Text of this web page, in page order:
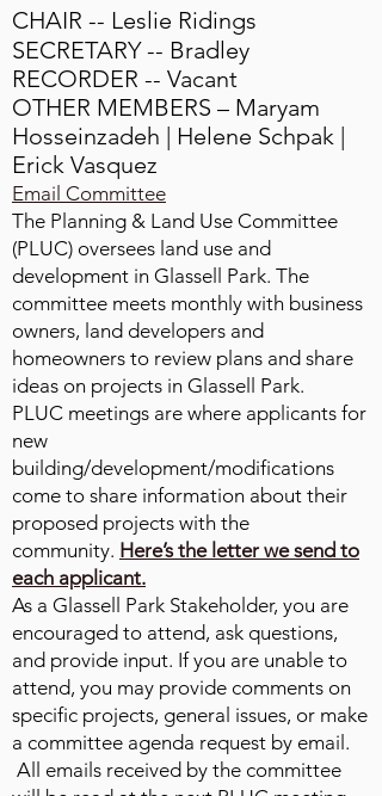
CHAIR -- Leslie Ridings
SECRETARY -- Bradley
RECORDER -- Vacant
OTHER MEMBERS – Maryam
Hosseinzadeh | Helene Schpak |
Erick Vasquez
Email Committee
The Planning & Land Use Committee
(PLUC) oversees land use and
development in Glassell Park. The
committee meets monthly with business
owners, land developers and
homeowners to review plans and share
ideas on projects in Glassell Park.
PLUC meetings are where applicants for
new
building/development/modifications
come to share information about their
proposed projects with the
community. Here’s the letter we send to
each applicant.
As a Glassell Park Stakeholder, you are
encouraged to attend, ask questions,
and provide input. If you are unable to
attend, you may provide comments on
specific projects, general issues, or make
a committee agenda request by email.
All emails received by the committee